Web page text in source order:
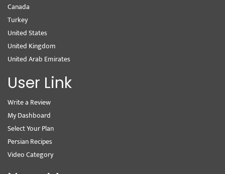
Canada
Turkey
United States
United Kingdom
United Arab Emirates
User Link
Write a Review
My Dashboard
Select Your Plan
Persian Recipes
Video Category